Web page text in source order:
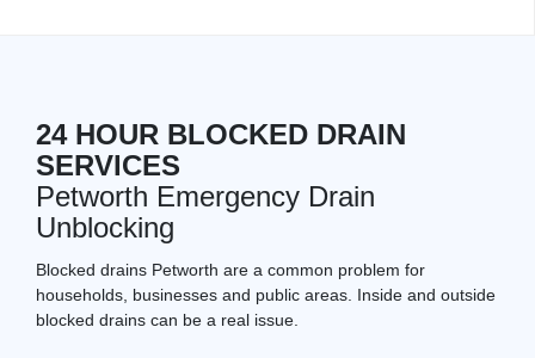
24 HOUR BLOCKED DRAIN
SERVICES
Petworth Emergency Drain
Unblocking
Blocked drains Petworth are a common problem for
households, businesses and public areas. Inside and outside
blocked drains can be a real issue.